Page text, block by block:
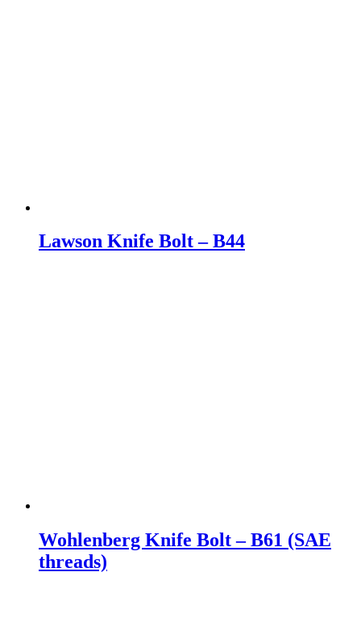
Lawson Knife Bolt – B44
Wohlenberg Knife Bolt – B61 (SAE
threads)